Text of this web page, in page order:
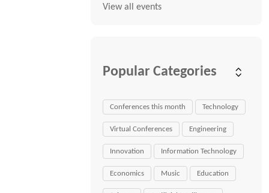
View all events
Popular Categories
Conferences this month Technology
Virtual Conferences Engineering
Innovation Information Technology
Economics Music Education